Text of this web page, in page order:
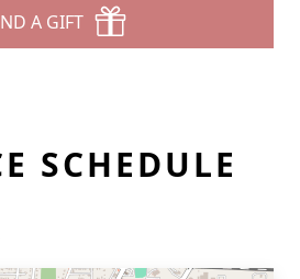
A GIFT
SCHEDULE